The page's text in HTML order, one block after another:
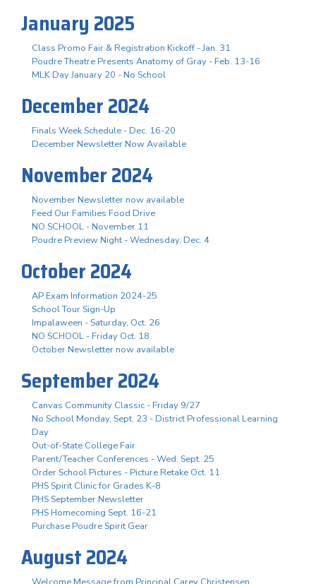
January 2025
Class Promo Fair & Registration Kickoff - Jan. 31
Poudre Theatre Presents Anatomy of Gray - Feb. 13-16
MLK Day January 20 - No School
December 2024
Finals Week Schedule - Dec. 16-20
December Newsletter Now Available
November 2024
November Newsletter now available
Feed Our Families Food Drive
NO SCHOOL - November 11
Poudre Preview Night - Wednesday, Dec. 4
October 2024
AP Exam Information 2024-25
School Tour Sign-Up
Impalaween - Saturday, Oct. 26
NO SCHOOL - Friday Oct. 18
October Newsletter now available
September 2024
Canvas Community Classic - Friday 9/27
No School Monday, Sept. 23 - District Professional Learning
Day
Out-of-State College Fair
Parent/Teacher Conferences - Wed. Sept. 25
Order School Pictures - Picture Retake Oct. 11
PHS Spirit Clinic for Grades K-8
PHS September Newsletter
PHS Homecoming Sept. 16-21
Purchase Poudre Spirit Gear
August 2024